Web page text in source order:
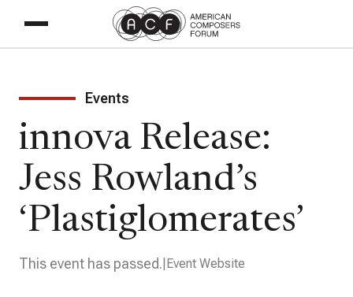
Events
innova Release:
Jess Rowland’s
‘Plastiglomerates’
This event has passed. Event Website